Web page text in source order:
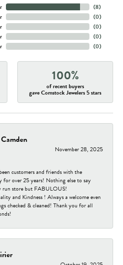
(8)
(0)
(0)
(0)
(0)
100%
of recent buyers
gave Comstock Jewelers 5 stars
November 28, 2025
customers and friends with the
for over 25 years! Nothing else to say
run store but FABULOUS!
and Kindness ! Always a welcome even
checked & cleaned! Thank you for all